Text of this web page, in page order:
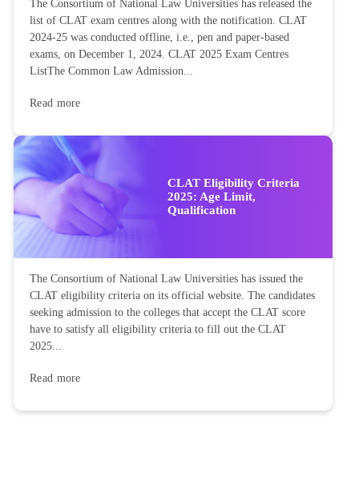
The Consortium of National Law Universities has released the
list of CLAT exam centres along with the notification. CLAT
2024-25 was conducted offline, i.e., pen and paper-based
exams, on December 1, 2024. CLAT 2025 Exam Centres
ListThe Common Law Admission...
Read more
CLAT Eligibility Criteria
2025: Age Limit,
Qualification
The Consortium of National Law Universities has issued the
CLAT eligibility criteria on its official website. The candidates
seeking admission to the colleges that accept the CLAT score
have to satisfy all eligibility criteria to fill out the CLAT
2025...
Read more